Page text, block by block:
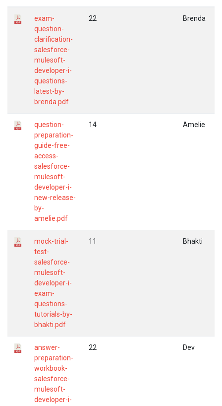
exam-
question-
clarification-
salesforce-
mulesoft-
developer-i-
questions-
latest-by-
brenda.pdf
22 Brenda
question-
preparation-
guide-free-
access-
salesforce-
mulesoft-
developer-i-
new-release-
by-
amelie.pdf
14 Amelie
mock-trial-
test-
salesforce-
mulesoft-
developer-i-
exam-
questions-
tutorials-by-
bhakti.pdf
11 Bhakti
answer-
preparation-
workbook-
salesforce-
mulesoft-
developer-i-
22 Dev